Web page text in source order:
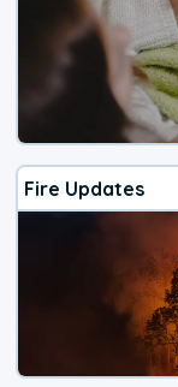
Fire Updates